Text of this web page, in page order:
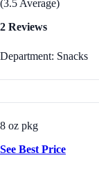
(3.5 Average)
2 Reviews
Department: Snacks
8 oz pkg
See Best Price